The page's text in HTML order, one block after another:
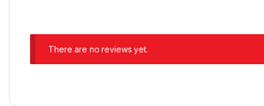
There are no reviews yet.